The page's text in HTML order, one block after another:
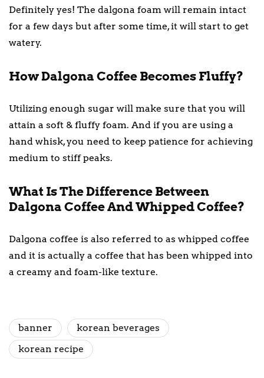
Definitely yes! The dalgona foam will remain intact
for a few days but after some time, it will start to get
watery.
How Dalgona Coffee Becomes Fluffy?
Utilizing enough sugar will make sure that you will
attain a soft & fluffy foam. And if you are using a
hand whisk, you need to keep patience for achieving
medium to stiff peaks.
What Is The Difference Between
Dalgona Coffee And Whipped Coffee?
Dalgona coffee is also referred to as whipped coffee
and it is actually a coffee that has been whipped into
a creamy and foam-like texture.
banner
korean beverages
korean recipe